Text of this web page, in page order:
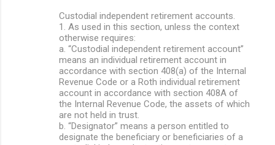
Custodial independent retirement accounts.
1. As used in this section, unless the context
otherwise requires:
a. “Custodial independent retirement account”
means an individual retirement account in
accordance with section 408(a) of the Internal
Revenue Code or a Roth individual retirement
account in accordance with section 408A of
the Internal Revenue Code, the assets of which
are not held in trust.
b. “Designator” means a person entitled to
designate the beneficiary or beneficiaries of a